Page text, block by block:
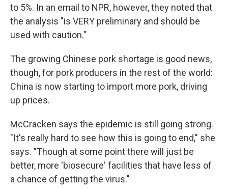
to 5%. In an email to NPR, however, they noted that
the analysis "is VERY preliminary and should be
used with caution."
The growing Chinese pork shortage is good news,
though, for pork producers in the rest of the world:
China is now starting to import more pork, driving
up prices.
McCracken says the epidemic is still going strong.
"It's really hard to see how this is going to end," she
says. "Though at some point there will just be
better, more 'biosecure' facilities that have less of
a chance of getting the virus."